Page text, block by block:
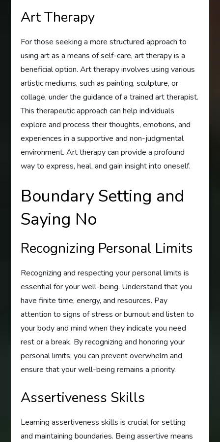
Art Therapy
For those seeking a more structured approach to
using art as a means of self-care, art therapy is a
beneficial option. Art therapy involves using various
artistic mediums, such as painting, sculpture, or
collage, under the guidance of a trained art therapist.
This therapeutic approach can help individuals
explore and process their thoughts, emotions, and
experiences in a supportive and non-judgmental
environment. Art therapy can provide a profound
way to express, heal, and gain insight into oneself.
Boundary Setting and
Saying No
Recognizing Personal Limits
Recognizing and respecting your personal limits is
essential for your well-being. Understand that you
have finite time, energy, and resources. Pay
attention to signs of stress or burnout and listen to
your body and mind when they indicate you need
rest or a break. By recognizing and honoring your
personal limits, you can prevent overwhelm and
ensure that your well-being remains a priority.
Assertiveness Skills
Learning assertiveness skills is crucial for setting
and maintaining boundaries. Being assertive means